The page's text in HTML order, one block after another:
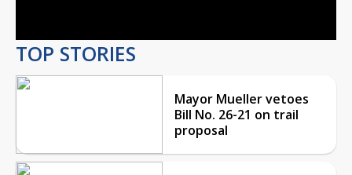
TOP STORIES
Mayor Mueller vetoes
Bill No. 26-21 on trail
proposal